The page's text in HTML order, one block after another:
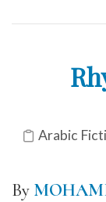
Arabic
By